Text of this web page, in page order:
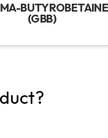
BUTYROBETAINE
(GBB)